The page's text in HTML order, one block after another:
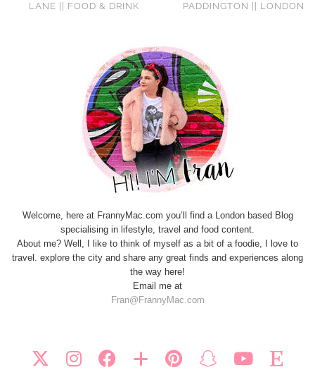
LANE || FOOD & DRINK PADDINGTON || LONDON
Welcome, here at FrannyMac.com you’ll find a London based Blog
specialising in lifestyle, travel and food content.
About me? Well, I like to think of myself as a bit of a foodie, I love to
travel. explore the city and share any great finds and experiences along
the way here!
Email me at
Fran@FrannyMac.com